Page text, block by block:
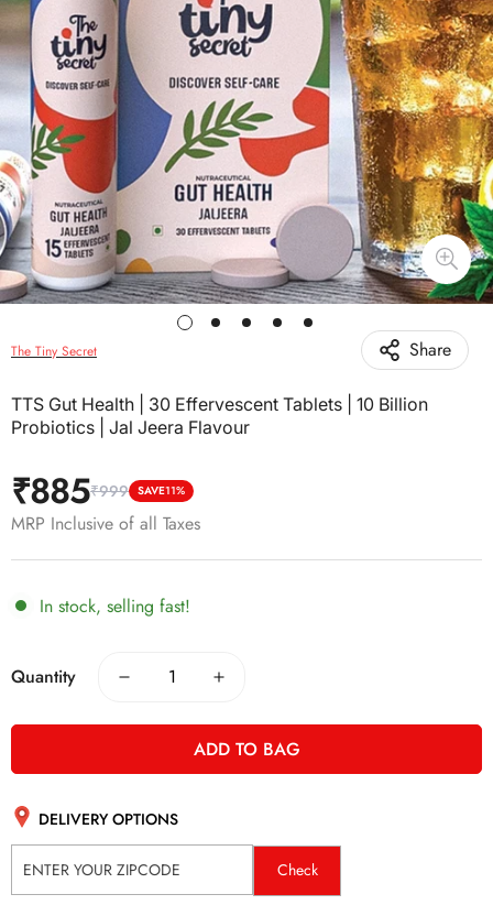
Share
The Tiny Secret
TTS Gut Health | 30 Effervescent Tablets | 10 Billion
Probiotics | Jal Jeera Flavour
Sale
price
₹885
Regular
price
₹999 SAVE11%
MRP Inclusive of all Taxes
In stock, selling fast!
Quantity
ADD TO BAG
DELIVERY OPTIONS
Check